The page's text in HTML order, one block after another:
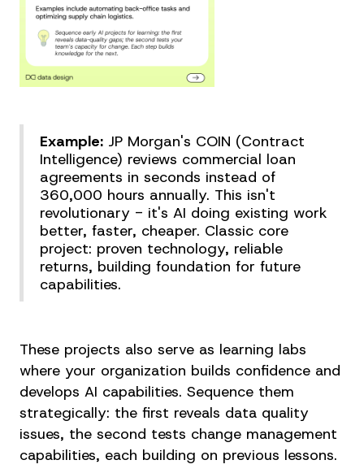
Example: JP Morgan's COIN (Contract
Intelligence) reviews commercial loan
agreements in seconds instead of
360,000 hours annually. This isn't
revolutionary - it's AI doing existing work
better, faster, cheaper. Classic core
project: proven technology, reliable
returns, building foundation for future
capabilities.
These projects also serve as learning labs
where your organization builds confidence and
develops AI capabilities. Sequence them
strategically: the first reveals data quality
issues, the second tests change management
capabilities, each building on previous lessons.